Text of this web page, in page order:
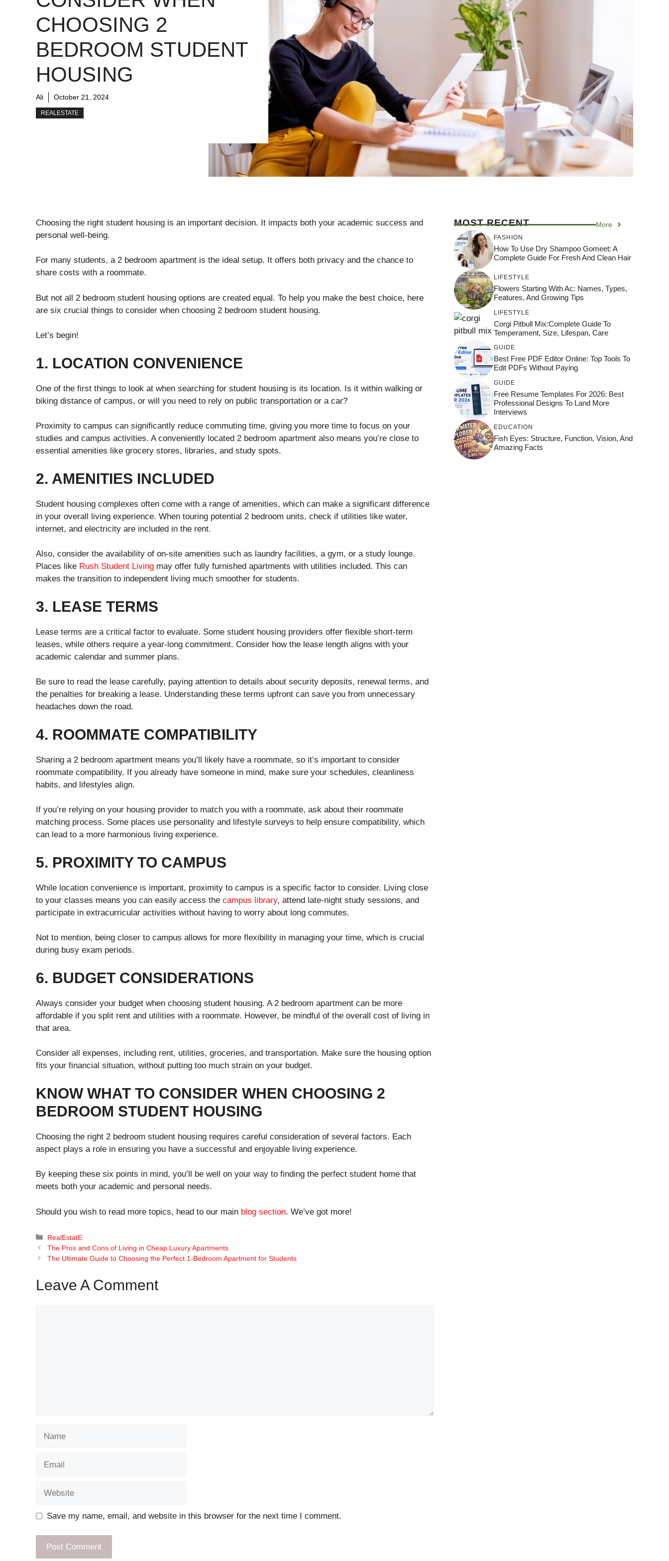
CHOOSING 2
BEDROOM STUDENT
HOUSING
Ali October 21, 2024
REALESTATE
Choosing the right student housing is an important decision. It impacts both your academic success and
personal well-being.
For many students, a 2 bedroom apartment is the ideal setup. It offers both privacy and the chance to
share costs with a roommate.
But not all 2 bedroom student housing options are created equal. To help you make the best choice, here
are six crucial things to consider when choosing 2 bedroom student housing.
Let’s begin!
1. LOCATION CONVENIENCE
One of the first things to look at when searching for student housing is its location. Is it within walking or
biking distance of campus, or will you need to rely on public transportation or a car?
Proximity to campus can significantly reduce commuting time, giving you more time to focus on your
studies and campus activities. A conveniently located 2 bedroom apartment also means you’re close to
essential amenities like grocery stores, libraries, and study spots.
2. AMENITIES INCLUDED
Student housing complexes often come with a range of amenities, which can make a significant difference
in your overall living experience. When touring potential 2 bedroom units, check if utilities like water,
internet, and electricity are included in the rent.
Also, consider the availability of on-site amenities such as laundry facilities, a gym, or a study lounge.
Places like Rush Student Living may offer fully furnished apartments with utilities included. This can
makes the transition to independent living much smoother for students.
3. LEASE TERMS
Lease terms are a critical factor to evaluate. Some student housing providers offer flexible short-term
leases, while others require a year-long commitment. Consider how the lease length aligns with your
academic calendar and summer plans.
Be sure to read the lease carefully, paying attention to details about security deposits, renewal terms, and
the penalties for breaking a lease. Understanding these terms upfront can save you from unnecessary
headaches down the road.
4. ROOMMATE COMPATIBILITY
Sharing a 2 bedroom apartment means you’ll likely have a roommate, so it’s important to consider
roommate compatibility. If you already have someone in mind, make sure your schedules, cleanliness
habits, and lifestyles align.
If you’re relying on your housing provider to match you with a roommate, ask about their roommate
matching process. Some places use personality and lifestyle surveys to help ensure compatibility, which
can lead to a more harmonious living experience.
5. PROXIMITY TO CAMPUS
While location convenience is important, proximity to campus is a specific factor to consider. Living close
to your classes means you can easily access the campus library, attend late-night study sessions, and
participate in extracurricular activities without having to worry about long commutes.
Not to mention, being closer to campus allows for more flexibility in managing your time, which is crucial
during busy exam periods.
6. BUDGET CONSIDERATIONS
Always consider your budget when choosing student housing. A 2 bedroom apartment can be more
affordable if you split rent and utilities with a roommate. However, be mindful of the overall cost of living in
that area.
Consider all expenses, including rent, utilities, groceries, and transportation. Make sure the housing option
fits your financial situation, without putting too much strain on your budget.
KNOW WHAT TO CONSIDER WHEN CHOOSING 2
BEDROOM STUDENT HOUSING
Choosing the right 2 bedroom student housing requires careful consideration of several factors. Each
aspect plays a role in ensuring you have a successful and enjoyable living experience.
By keeping these six points in mind, you’ll be well on your way to finding the perfect student home that
meets both your academic and personal needs.
Should you wish to read more topics, head to our main blog section. We’ve got more!
Categories
RealEstatE
The Pros and Cons of Living in Cheap Luxury Apartments
The Ultimate Guide to Choosing the Perfect 1-Bedroom Apartment for Students
Leave A Comment
Save my name, email, and website in this browser for the next time I comment.
MOST RECENT More
FASHION
How To Use Dry Shampoo Gomeet: A
Complete Guide For Fresh And Clean Hair
LIFESTYLE
Flowers Starting With Ac: Names, Types,
Features, And Growing Tips
LIFESTYLE
Corgi Pitbull Mix:Complete Guide To
Temperament, Size, Lifespan, Care
GUIDE
Best Free PDF Editor Online: Top Tools To
Edit PDFs Without Paying
GUIDE
Free Resume Templates For 2026: Best
Professional Designs To Land More
Interviews
EDUCATION
Fish Eyes: Structure, Function, Vision, And
Amazing Facts